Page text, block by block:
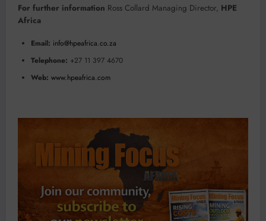
For further information Ross Collard Managing Director, HPE
Africa
Email: info@hpeafrica.co.za
Telephone: +27 11 397 4670
Web: www.hpeafrica.com